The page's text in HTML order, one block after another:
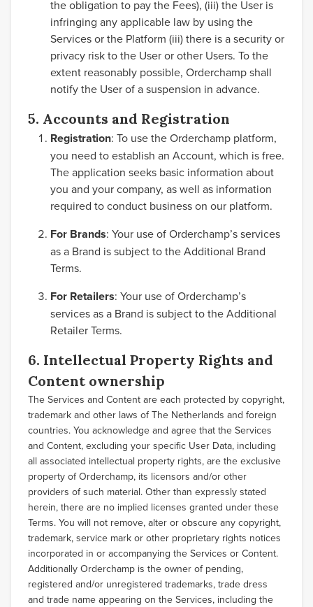
the obligation to pay the Fees), (iii) the User is
infringing any applicable law by using the
Services or the Platform (iii) there is a security or
privacy risk to the User or other Users. To the
extent reasonably possible, Orderchamp shall
notify the User of a suspension in advance.
5. Accounts and Registration
Registration: To use the Orderchamp platform,
you need to establish an Account, which is free.
The application seeks basic information about
you and your company, as well as information
required to conduct business on our platform.
For Brands: Your use of Orderchamp’s services
as a Brand is subject to the Additional Brand
Terms.
For Retailers: Your use of Orderchamp’s
services as a Brand is subject to the Additional
Retailer Terms.
6. Intellectual Property Rights and
Content ownership
The Services and Content are each protected by copyright,
trademark and other laws of The Netherlands and foreign
countries. You acknowledge and agree that the Services
and Content, excluding your specific User Data, including
all associated intellectual property rights, are the exclusive
property of Orderchamp, its licensors and/or other
providers of such material. Other than expressly stated
herein, there are no implied licenses granted under these
Terms. You will not remove, alter or obscure any copyright,
trademark, service mark or other proprietary rights notices
incorporated in or accompanying the Services or Content.
Additionally Orderchamp is the owner of pending,
registered and/or unregistered trademarks, trade dress
and trade name appearing on the Services, including the